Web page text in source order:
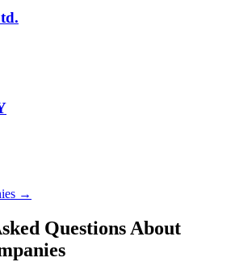
→
Questions About